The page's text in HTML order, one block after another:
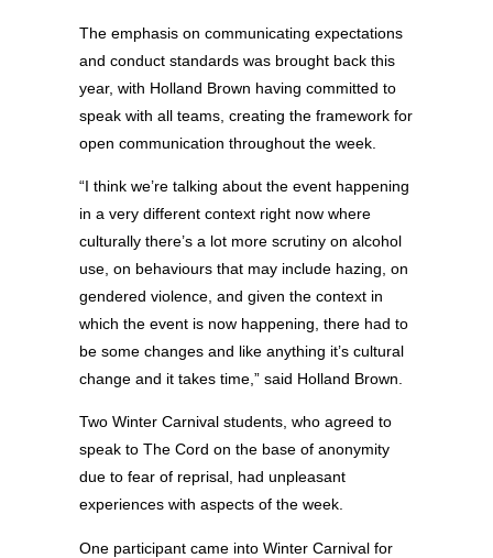
The emphasis on communicating expectations
and conduct standards was brought back this
year, with Holland Brown having committed to
speak with all teams, creating the framework for
open communication throughout the week.
“I think we’re talking about the event happening
in a very different context right now where
culturally there’s a lot more scrutiny on alcohol
use, on behaviours that may include hazing, on
gendered violence, and given the context in
which the event is now happening, there had to
be some changes and like anything it’s cultural
change and it takes time,” said Holland Brown.
Two Winter Carnival students, who agreed to
speak to The Cord on the base of anonymity
due to fear of reprisal, had unpleasant
experiences with aspects of the week.
One participant came into Winter Carnival for